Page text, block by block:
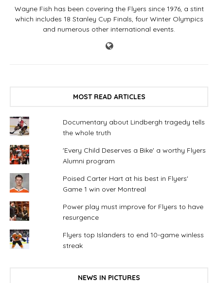
Wayne Fish has been covering the Flyers since 1976, a stint
which includes 18 Stanley Cup Finals, four Winter Olympics
and numerous other international events.
MOST READ ARTICLES
Documentary about Lindbergh tragedy tells
the whole truth
'Every Child Deserves a Bike' a worthy Flyers
Alumni program
Poised Carter Hart at his best in Flyers'
Game 1 win over Montreal
Power play must improve for Flyers to have
resurgence
Flyers top Islanders to end 10-game winless
streak
NEWS IN PICTURES